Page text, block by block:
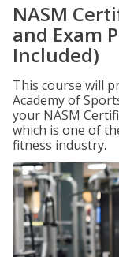
NASM
and Exam
Included)
This course will
Academy of
your NASM
which is one of
fitness industry.